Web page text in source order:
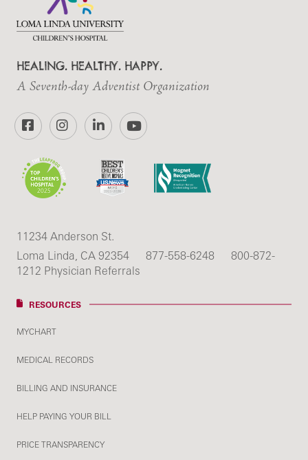
HEALING. HEALTHY. HAPPY.
A Seventh-day Adventist Organization
FacebookInstagramLinkedInYouTube
11234 Anderson St.
Loma Linda, CA 92354
877-558-6248
800-872-
1212 Physician Referrals
RESOURCES
MYCHART
MEDICAL RECORDS
BILLING AND INSURANCE
HELP PAYING YOUR BILL
PRICE TRANSPARENCY